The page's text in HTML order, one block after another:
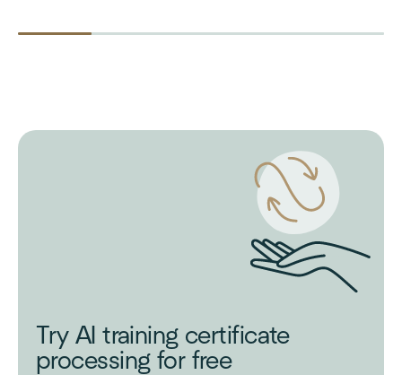
Try AI training certificate
processing for free